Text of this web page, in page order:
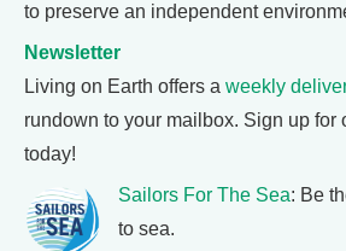
to preserve an independent
Newsletter
Living on Earth offers a weekly
rundown to your mailbox. Sign up for
today!
Sailors For The Sea: Be
to sea.